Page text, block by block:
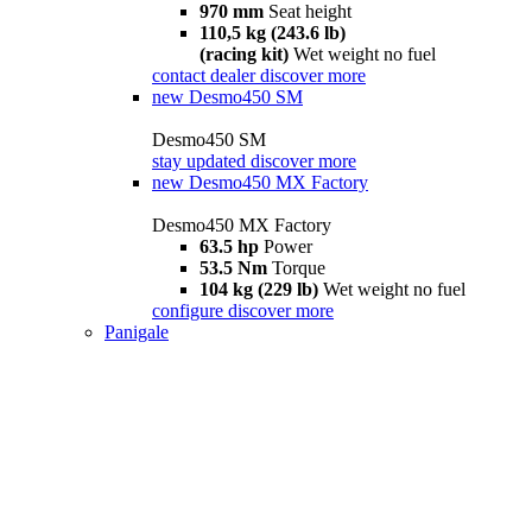
970 mm Seat height
110,5 kg (243.6 lb)
(racing kit) Wet weight no fuel
contact dealer discover more
new Desmo450 SM
Desmo450 SM
stay updated discover more
new Desmo450 MX Factory
Desmo450 MX Factory
63.5 hp Power
53.5 Nm Torque
104 kg (229 lb) Wet weight no fuel
configure discover more
Panigale